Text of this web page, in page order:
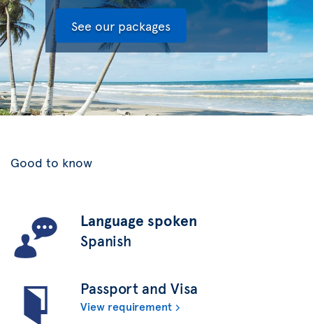
See our packages
Good to know
Language spoken
Spanish
Passport and Visa
View requirement